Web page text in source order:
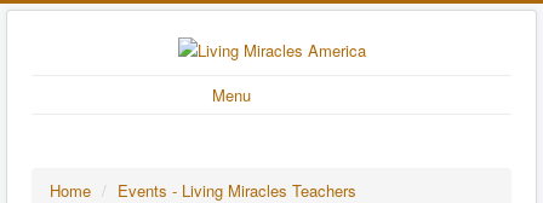
Menu
Home / Events - Living Miracles Teachers